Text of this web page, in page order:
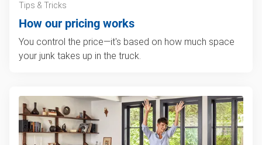
Tips & Tricks
How our pricing works
You control the price—it's based on how much space
your junk takes up in the truck.